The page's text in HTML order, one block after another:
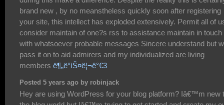
brand new , by no meanstheless quickly soon after registering
your site, this intellect has exploded extensively. Permit all of
consider maintain of one?s rss to assistance maintain in touch
with whatsoever probable messages Sincere understand but
pass it on to aid admirers and my individualized are living
members ë¶„ë°ìŠ¤ë¦¬ê°€3
Posted 5 years ago by robinjack
Hey are using WordPress for your blog platform? Iâ€™m new